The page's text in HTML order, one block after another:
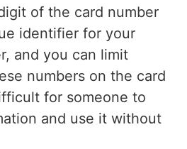
of the card number
identifier for your
and you can limit
numbers on the card
for someone to
and use it without